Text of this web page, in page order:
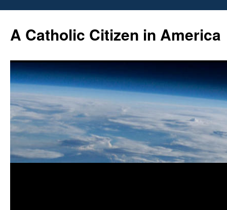
content
A Catholic Citizen in America